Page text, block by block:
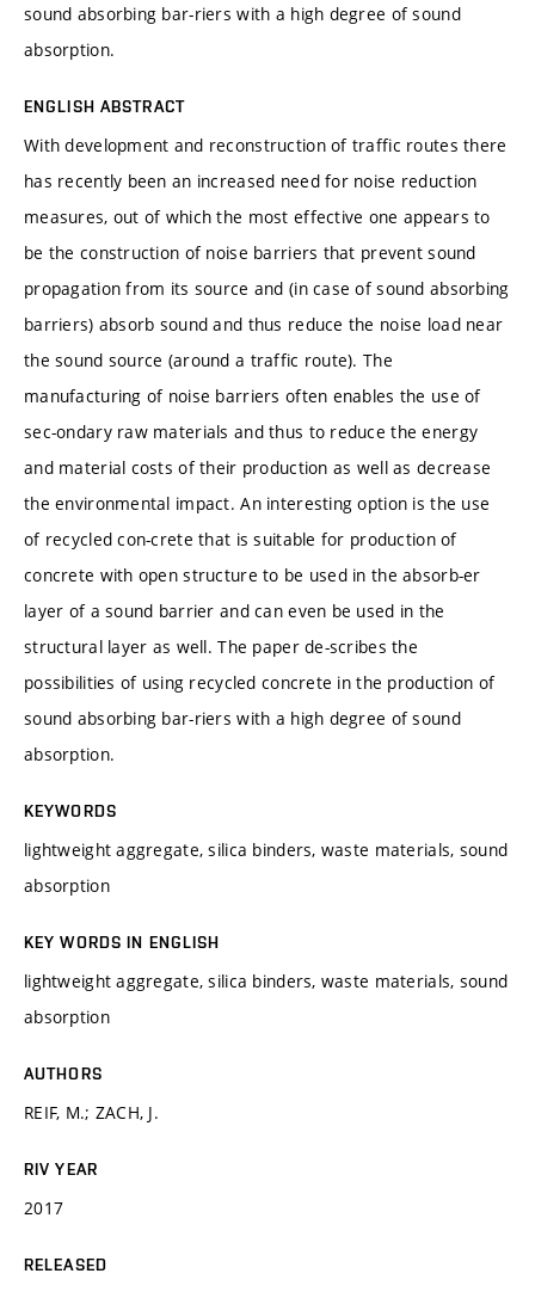
sound absorbing bar-riers with a high degree of sound
absorption.
ENGLISH ABSTRACT
With development and reconstruction of traffic routes there
has recently been an increased need for noise reduction
measures, out of which the most effective one appears to
be the construction of noise barriers that prevent sound
propagation from its source and (in case of sound absorbing
barriers) absorb sound and thus reduce the noise load near
the sound source (around a traffic route). The
manufacturing of noise barriers often enables the use of
sec-ondary raw materials and thus to reduce the energy
and material costs of their production as well as decrease
the environmental impact. An interesting option is the use
of recycled con-crete that is suitable for production of
concrete with open structure to be used in the absorb-er
layer of a sound barrier and can even be used in the
structural layer as well. The paper de-scribes the
possibilities of using recycled concrete in the production of
sound absorbing bar-riers with a high degree of sound
absorption.
KEYWORDS
lightweight aggregate, silica binders, waste materials, sound
absorption
KEY WORDS IN ENGLISH
lightweight aggregate, silica binders, waste materials, sound
absorption
AUTHORS
REIF, M.; ZACH, J.
RIV YEAR
2017
RELEASED